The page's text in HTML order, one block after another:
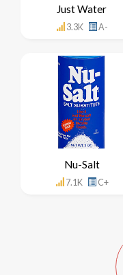
Just Water
3.3K A-
Nu-Salt
7.1K C+